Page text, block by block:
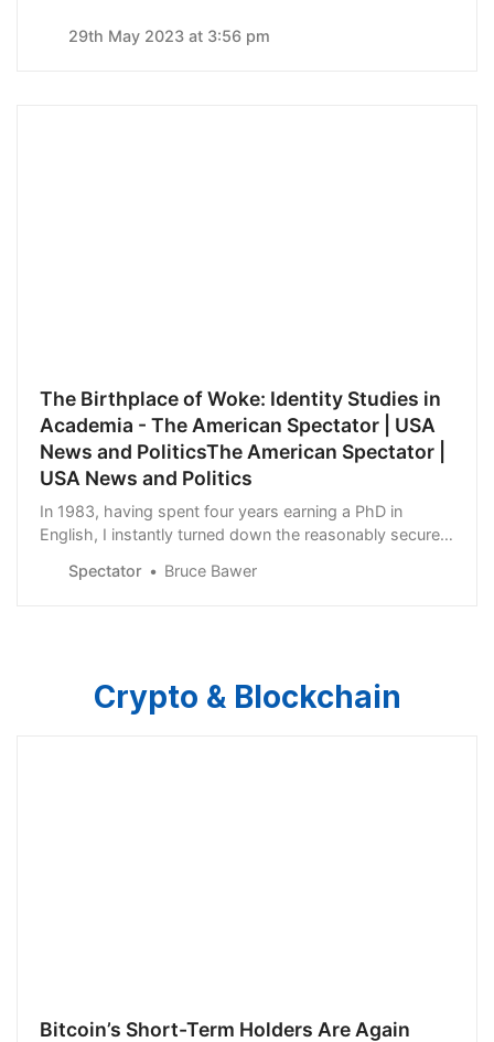
29th May 2023 at 3:56 pm
The Birthplace of Woke: Identity Studies in
Academia - The American Spectator | USA
News and PoliticsThe American Spectator |
USA News and Politics
In 1983, having spent four years earning a PhD in
English, I instantly turned down the reasonably secure
and chose instead to sign up for that most financially
Spectator Bruce Bawer
Crypto & Blockchain
Bitcoin’s Short-Term Holders Are Again